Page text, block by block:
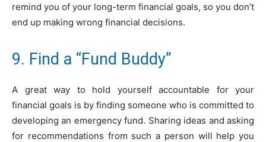
remind you of your long-term financial goals, so you don’t
end up making wrong financial decisions.
9. Find a “Fund Buddy”
A great way to hold yourself accountable for your
financial goals is by finding someone who is committed to
developing an emergency fund. Sharing ideas and asking
for recommendations from such a person will help you